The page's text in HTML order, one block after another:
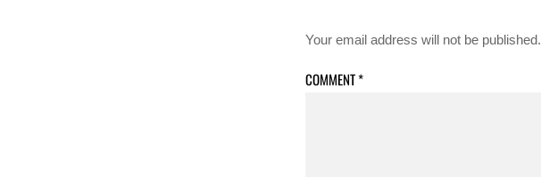
Your email address will not be published.
COMMENT*